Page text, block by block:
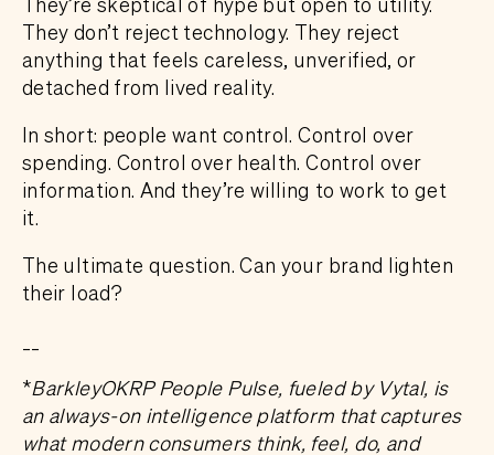
They don’t reject technology. They reject
anything that feels careless, unverified, or
detached from lived reality.
In short: people want control. Control over
spending. Control over health. Control over
information. And they’re willing to work to get
it.
The ultimate question. Can your brand lighten
their load?
*BarkleyOKRP People Pulse, fueled by Vytal, is
an always-on intelligence platform that captures
what modern consumers think, feel, do, and